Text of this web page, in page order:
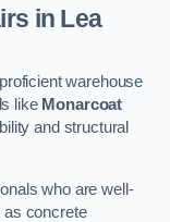
in Lea
warehouse
like Monarcoat
and structural
who are well-
concrete